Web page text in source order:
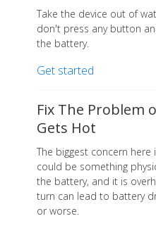
Take the device out of
don't press any button
the battery.
Get started
Fix The Problem
Gets Hot
The biggest concern here
could be something
the battery, and it is
turn can lead to battery
or worse.